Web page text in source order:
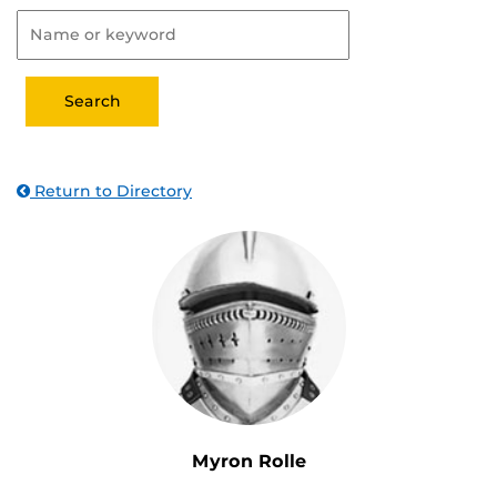
Return to Directory
Myron Rolle